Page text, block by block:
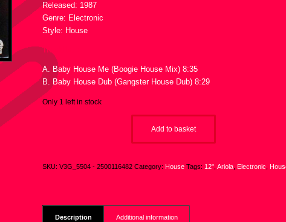
Released: 1987
Genre: Electronic
Style: House
Tracklist :
A. Baby House Me (Boogie House Mix) 8:35
B. Baby House Dub (Gangster House Dub) 8:29
Only 1 left in stock
Add to basket
SKU:V3G_5504 - 2500116482 Category: House Tags: 12" ,Ariola Electronic
Description Additional information